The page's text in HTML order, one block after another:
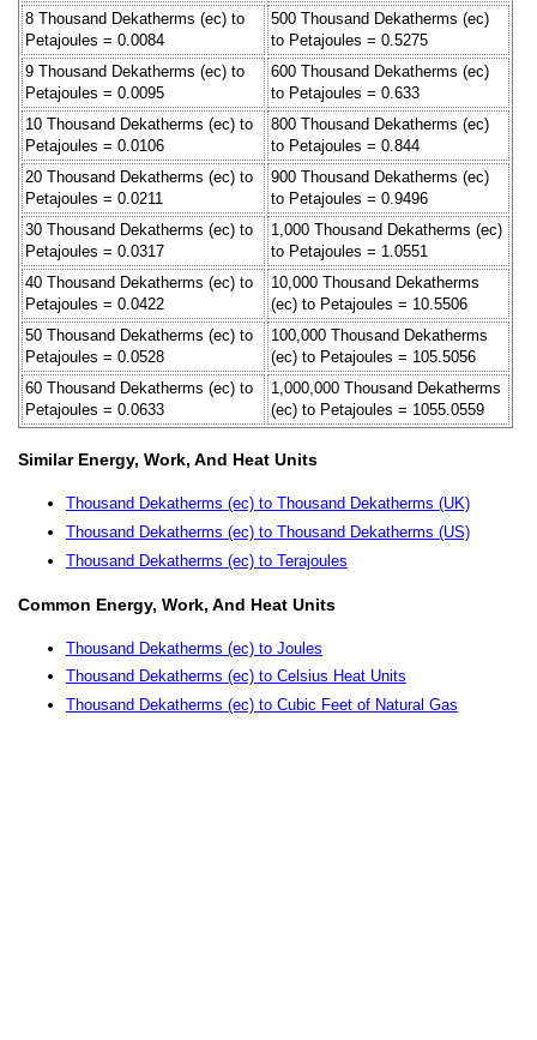
8 Thousand Dekatherms (ec) to
Petajoules = 0.0084
500 Thousand Dekatherms (ec)
to Petajoules = 0.5275
9 Thousand Dekatherms (ec) to
Petajoules = 0.0095
600 Thousand Dekatherms (ec)
to Petajoules = 0.633
10 Thousand Dekatherms (ec) to
Petajoules = 0.0106
800 Thousand Dekatherms (ec)
to Petajoules = 0.844
20 Thousand Dekatherms (ec) to
Petajoules = 0.0211
900 Thousand Dekatherms (ec)
to Petajoules = 0.9496
30 Thousand Dekatherms (ec) to
Petajoules = 0.0317
1,000 Thousand Dekatherms (ec)
to Petajoules = 1.0551
40 Thousand Dekatherms (ec) to
Petajoules = 0.0422
10,000 Thousand Dekatherms
(ec) to Petajoules = 10.5506
50 Thousand Dekatherms (ec) to
Petajoules = 0.0528
100,000 Thousand Dekatherms
(ec) to Petajoules = 105.5056
60 Thousand Dekatherms (ec) to
Petajoules = 0.0633
1,000,000 Thousand Dekatherms
(ec) to Petajoules = 1055.0559
Similar Energy, Work, And Heat Units
Thousand Dekatherms (ec) to Thousand Dekatherms (UK)
Thousand Dekatherms (ec) to Thousand Dekatherms (US)
Thousand Dekatherms (ec) to Terajoules
Common Energy, Work, And Heat Units
Thousand Dekatherms (ec) to Joules
Thousand Dekatherms (ec) to Celsius Heat Units
Thousand Dekatherms (ec) to Cubic Feet of Natural Gas